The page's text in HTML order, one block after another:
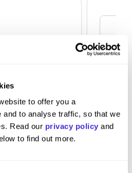
to offer you a
and to analyse traffic, so that we
Read our privacy policy and
to find out more.